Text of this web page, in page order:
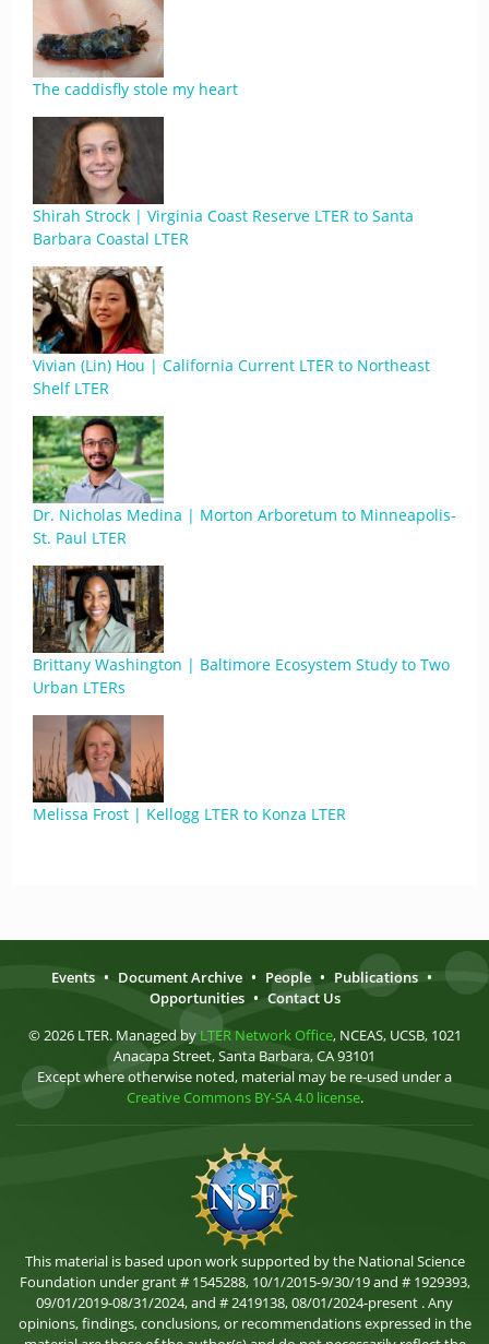
The caddisfly stole my heart
Shirah Strock | Virginia Coast Reserve LTER to Santa
Barbara Coastal LTER
Vivian (Lin) Hou | California Current LTER to Northeast
Shelf LTER
Dr. Nicholas Medina | Morton Arboretum to Minneapolis-
St. Paul LTER
Brittany Washington | Baltimore Ecosystem Study to Two
Urban LTERs
Melissa Frost | Kellogg LTER to Konza LTER
Events • Document Archive • People • Publications •
Opportunities • Contact Us
© 2026 LTER. Managed by LTER Network Office, NCEAS, UCSB, 1021
Anacapa Street, Santa Barbara, CA 93101
Except where otherwise noted, material may be re-used under a
Creative Commons BY-SA 4.0 license.
This material is based upon work supported by the National Science
Foundation under grant # 1545288, 10/1/2015-9/30/19 and # 1929393,
09/01/2019-08/31/2024, and # 2419138, 08/01/2024-present . Any
opinions, findings, conclusions, or recommendations expressed in the